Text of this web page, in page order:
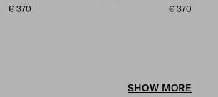
€ 370
€ 370
SHOW MORE